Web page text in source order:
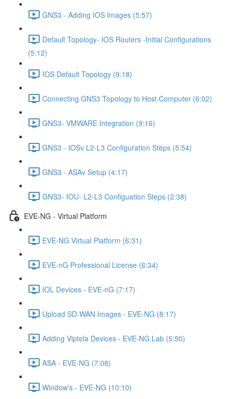
GNS3 - Adding IOS Images (5:57)
Default Topology- IOS Routers -Initial Configurations
(5:12)
IOS Default Topology (9:18)
Connecting GNS3 Topology to Host Computer (6:02)
GNS3- VMWARE Integration (9:16)
GNS3 - IOSv L2-L3 Configuration Steps (5:54)
GNS3 - ASAv Setup (4:17)
GNS3- IOU- L2-L3 Configuation Steps (2:38)
EVE-NG - Virtual Platform
EVE-NG Virtual Platform (6:31)
EVE-nG Professional License (6:34)
IOL Devices - EVE-nG (7:17)
Upload SD-WAN Images - EVE-NG (8:17)
Adding Viptela Devices - EVE-NG Lab (5:50)
ASA - EVE-NG (7:08)
Window's - EVE-NG (10:10)